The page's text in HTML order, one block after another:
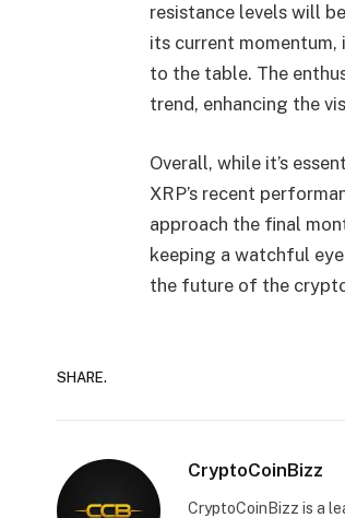
resistance levels will
its current momentum,
to the table. The
trend, enhancing the
Overall, while it’s
XRP’s recent
approach the final
keeping a watchful
the future of the
SHARE.
CryptoCoinBizz
CryptoCoinBizz is a